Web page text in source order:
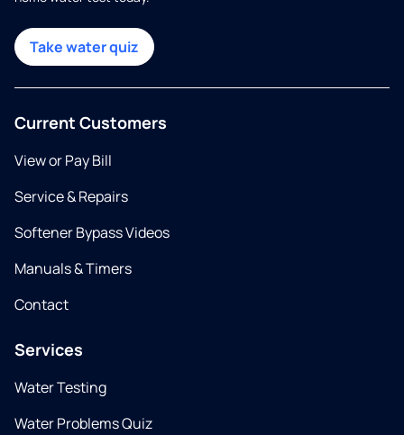
Take water quiz
Current Customers
View or Pay Bill
Service & Repairs
Softener Bypass Videos
Manuals & Timers
Contact
Services
Water Testing
Water Problems Quiz